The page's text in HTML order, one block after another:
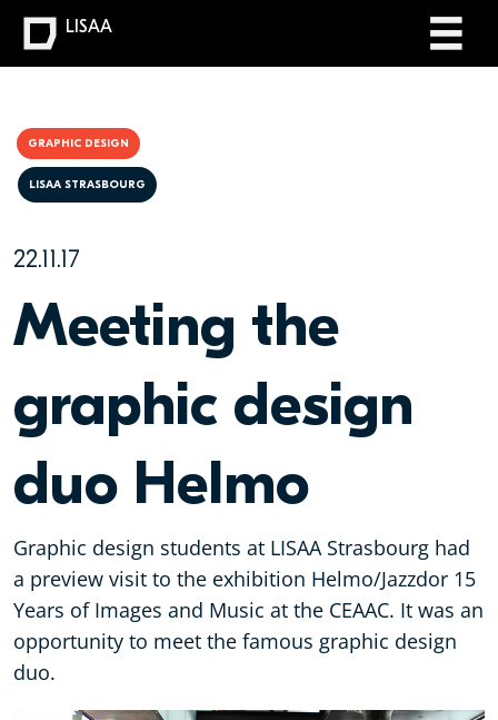
GRAPHIC DESIGN
22.11.17
LISAA STRASBOURG
Meeting the
graphic design
duo Helmo
Graphic design students at LISAA Strasbourg had
a preview visit to the exhibition Helmo/Jazzdor 15
Years of Images and Music at the CEAAC. It was an
opportunity to meet the famous graphic design
duo.
LISAA